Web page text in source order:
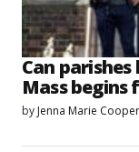
Can
Mass begins
by Jenna Marie Cooper